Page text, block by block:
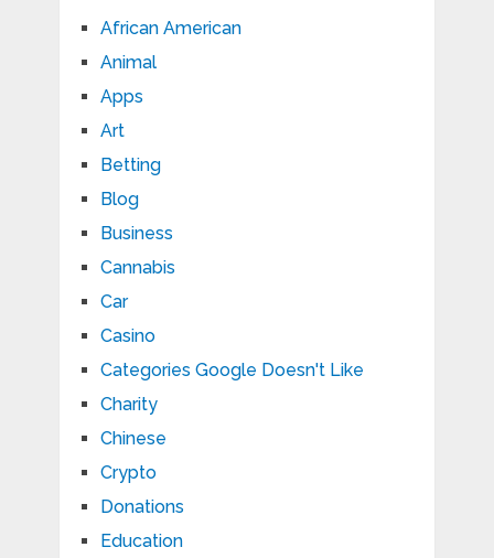
African American
Animal
Apps
Art
Betting
Blog
Business
Cannabis
Car
Casino
Categories Google Doesn't Like
Charity
Chinese
Crypto
Donations
Education